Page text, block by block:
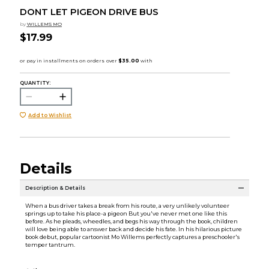
DONT LET PIGEON DRIVE BUS
by WILLEMS MO
$17.99
QUANTITY:
Add to Wishlist
Details
Description & Details
When a bus driver takes a break from his route, a very unlikely volunteer
springs up to take his place-a pigeon But you've never met one like this
before. As he pleads, wheedles, and begs his way through the book, children
will love being able to answer back and decide his fate. In his hilarious picture
book debut, popular cartoonist Mo Willems perfectly captures a preschooler's
temper tantrum.